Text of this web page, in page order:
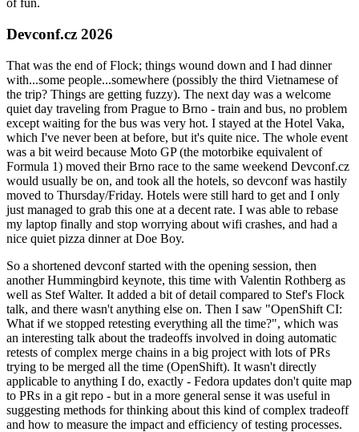
of fun.
Devconf.cz 2026
That was the end of Flock; things wound down and I had dinner
with...some people...somewhere (possibly the third Vietnamese of
the trip? Things are getting fuzzy). The next day was a welcome
quiet day traveling from Prague to Brno - train and bus, no problem
except waiting for the bus was very hot. I stayed at the Hotel Vaka,
which I've never been at before, but it's quite nice. The whole event
was a bit weird because Moto GP (the motorbike equivalent of
Formula 1) moved their Brno race to the same weekend Devconf.cz
would usually be on, and took all the hotels, so devconf was hastily
moved to Thursday/Friday. Hotels were still hard to get and I only
just managed to grab this one at a decent rate. I was able to rebase
my laptop finally and stop worrying about wifi crashes, and had a
nice quiet pizza dinner at Doe Boy.
So a shortened devconf started with the opening session, then
another Hummingbird keynote, this time with Valentin Rothberg as
well as Stef Walter. It added a bit of detail compared to Stef's Flock
talk, and there wasn't anything else on. Then I saw "OpenShift CI:
What if we stopped retesting everything all the time?", which was
an interesting talk about the tradeoffs involved in doing automatic
retests of complex merge chains in a big project with lots of PRs
trying to be merged all the time (OpenShift). It wasn't directly
applicable to anything I do, exactly - Fedora updates don't quite map
to PRs in a git repo - but in a more general sense it was useful in
suggesting methods for thinking about this kind of complex tradeoff
and how to measure the impact and efficiency of testing processes.